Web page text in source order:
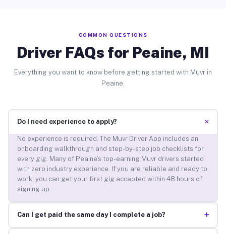
COMMON QUESTIONS
Driver FAQs for Peaine, MI
Everything you want to know before getting started with Muvr in
Peaine.
Do I need experience to apply? +
No experience is required. The Muvr Driver App includes an
onboarding walkthrough and step-by-step job checklists for
every gig. Many of Peaine’s top-earning Muvr drivers started
with zero industry experience. If you are reliable and ready to
work, you can get your first gig accepted within 48 hours of
signing up.
Can I get paid the same day I complete a job? +